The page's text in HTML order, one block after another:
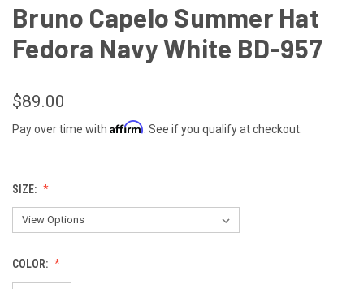
Bruno Capelo Summer Hat
Fedora Navy White BD-957
$89.00
Pay over time with Affirm . See if you qualify at checkout.
SIZE:
COLOR: